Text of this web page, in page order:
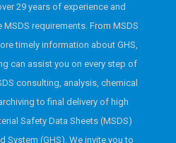
29 years of experience and
requirements. From MSDS
timely information about GHS,
can assist you on every step of
consulting, analysis, chemical
to final delivery of high
Safety Data Sheets (MSDS)
System (GHS). We invite you to